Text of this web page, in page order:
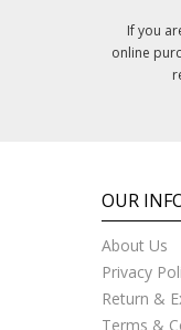
If you
online
OUR
About Us
Privacy
Return &
Terms &